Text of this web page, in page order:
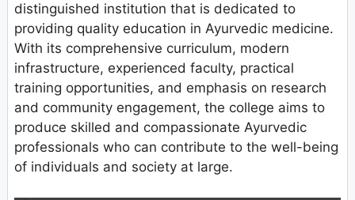
distinguished institution that is dedicated to
providing quality education in Ayurvedic medicine.
With its comprehensive curriculum, modern
infrastructure, experienced faculty, practical
training opportunities, and emphasis on research
and community engagement, the college aims to
produce skilled and compassionate Ayurvedic
professionals who can contribute to the well-being
of individuals and society at large.